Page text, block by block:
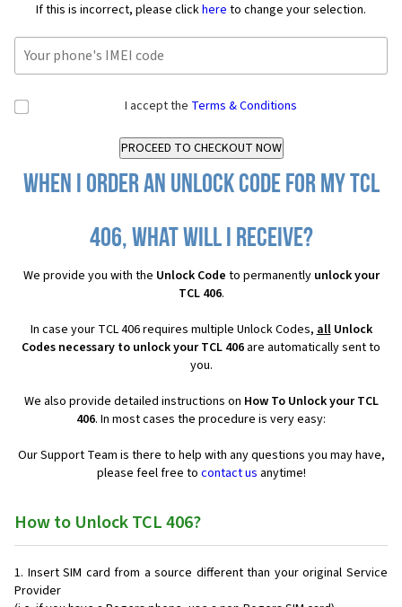
If this is incorrect, please clickhere to change your selection.
I accept the Terms & Conditions
When I order an Unlock Code for my TCL
406, what will I receive?
We provide you with the Unlock Code to permanently unlock your
TCL 406.
In case your TCL 406 requires multiple Unlock Codes,allUnlock
Codes necessary to unlock your TCL 406 are automatically sent to
you.
We also provide detailed instructions on How To Unlock your TCL
406. In most cases the procedure is very easy:
Our Support Team is there to help with any questions you may have,
please feel free to contact us anytime!
How to Unlock TCL 406?
Insert SIM card from a source different than your original Service
Provider